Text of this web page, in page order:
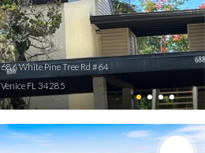
686 White Pine Tree Rd #64
Venice FL 34285